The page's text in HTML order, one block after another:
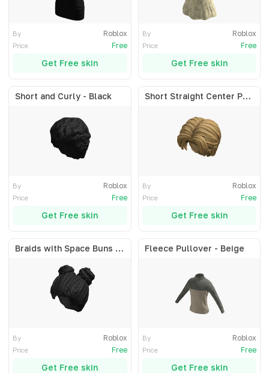
By Roblox
Price Free
Get Free skin
By Roblox
Price Free
Get Free skin
Short and Curly - Black
By Roblox
Price Free
Get Free skin
Short Straight Center Part - Blonde
By Roblox
Price Free
Get Free skin
Braids with Space Buns - Black
By Roblox
Price Free
Get Free skin
Fleece Pullover - Beige
By Roblox
Price Free
Get Free skin